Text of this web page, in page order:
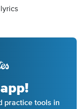
practice tools in